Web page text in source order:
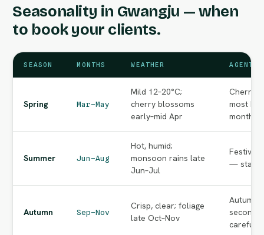
Seasonality in Gwangju — when
to book your clients.
SEASON MONTHS WEATHER AGENT
Spring Mar–May
Mild 12–20°C;
cherry blossoms
early–mid Apr
Cherry-
most
months
Summer Jun–Aug
Hot, humid;
monsoon rains late
Jun–Jul
Festival
— start
Autumn Sep–Nov
Crisp, clear; foliage
late Oct–Nov
Autumn
second